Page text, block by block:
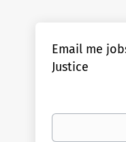
Email me
Justice
Your